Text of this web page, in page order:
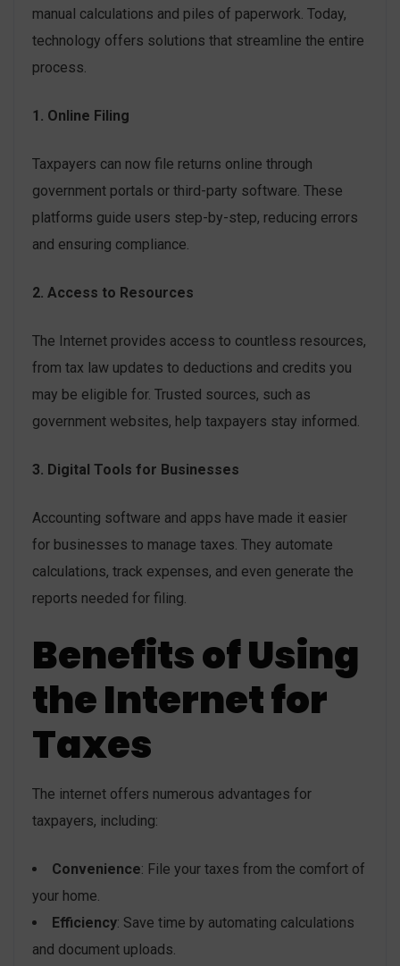
manual calculations and piles of paperwork. Today,
technology offers solutions that streamline the entire
process.
1. Online Filing
Taxpayers can now file returns online through
government portals or third-party software. These
platforms guide users step-by-step, reducing errors
and ensuring compliance.
2. Access to Resources
The Internet provides access to countless resources,
from tax law updates to deductions and credits you
may be eligible for. Trusted sources, such as
government websites, help taxpayers stay informed.
3. Digital Tools for Businesses
Accounting software and apps have made it easier
for businesses to manage taxes. They automate
calculations, track expenses, and even generate the
reports needed for filing.
Benefits of Using
the Internet for
Taxes
The internet offers numerous advantages for
taxpayers, including:
Convenience: File your taxes from the comfort of
your home.
Efficiency: Save time by automating calculations
and document uploads.